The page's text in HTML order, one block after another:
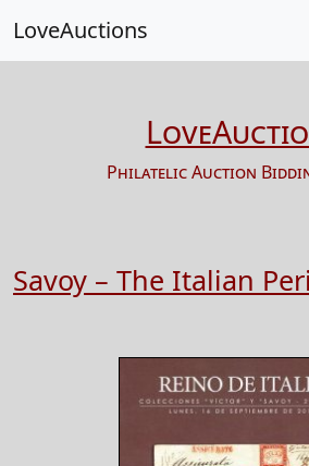
LoveAuctions
Philatelic Auction
Savoy – The Italian